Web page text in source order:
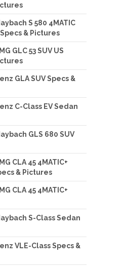
S 580 4MATIC
& Pictures
GLC 53 SUV US
GLA SUV Specs &
C-Class EV Sedan
GLS 680 SUV
CLA 45 4MATIC+
& Pictures
CLA 45 4MATIC+
S-Class Sedan
VLE-Class Specs &